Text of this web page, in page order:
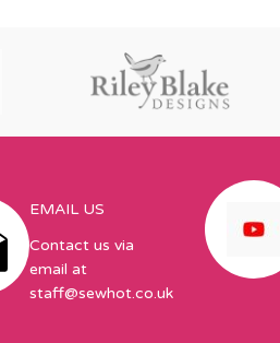
EMAIL US
Contact us via
email at
staff@sewhot.co.uk